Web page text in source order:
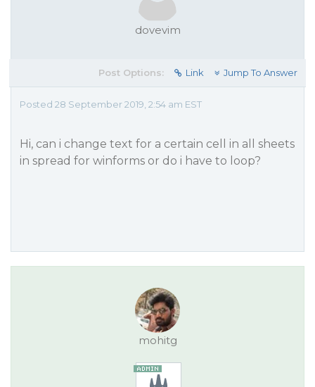
dovevim
Post Options: Link Jump To Answer
Posted 28 September 2019, 2:54 am EST
Hi, can i change text for a certain cell in all sheets
in spread for winforms or do i have to loop?
mohitg